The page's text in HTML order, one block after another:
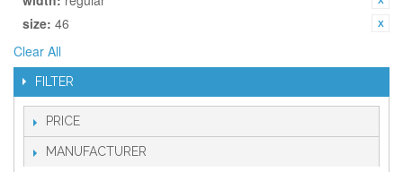
size: 46
Clear All
FILTER
PRICE
MANUFACTURER